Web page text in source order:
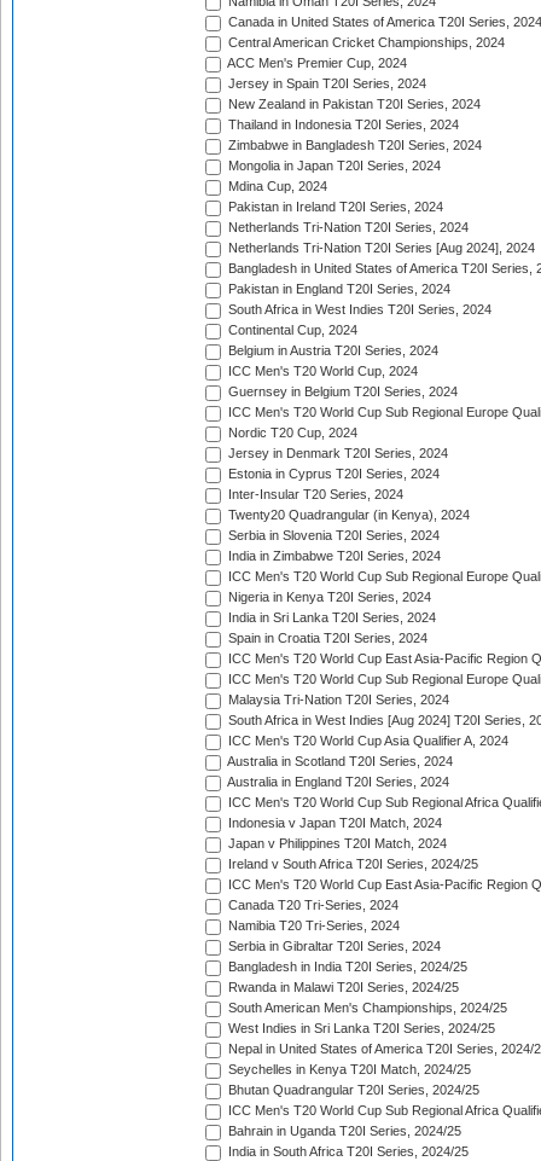
Canada in United States of America T20I Series, 2024
Central American Cricket Championships, 2024
ACC Men's Premier Cup, 2024
Jersey in Spain T20I Series, 2024
New Zealand in Pakistan T20I Series, 2024
Thailand in Indonesia T20I Series, 2024
Zimbabwe in Bangladesh T20I Series, 2024
Mongolia in Japan T20I Series, 2024
Mdina Cup, 2024
Pakistan in Ireland T20I Series, 2024
Netherlands Tri-Nation T20I Series, 2024
Netherlands Tri-Nation T20I Series [Aug 2024], 2024
Bangladesh in United States of America T20I Series,
Pakistan in England T20I Series, 2024
South Africa in West Indies T20I Series, 2024
Continental Cup, 2024
Belgium in Austria T20I Series, 2024
ICC Men's T20 World Cup, 2024
Guernsey in Belgium T20I Series, 2024
ICC Men's T20 World Cup Sub Regional Europe
Nordic T20 Cup, 2024
Jersey in Denmark T20I Series, 2024
Estonia in Cyprus T20I Series, 2024
Inter-Insular T20 Series, 2024
Twenty20 Quadrangular (in Kenya), 2024
Serbia in Slovenia T20I Series, 2024
India in Zimbabwe T20I Series, 2024
ICC Men's T20 World Cup Sub Regional Europe
Nigeria in Kenya T20I Series, 2024
India in Sri Lanka T20I Series, 2024
Spain in Croatia T20I Series, 2024
ICC Men's T20 World Cup East Asia-Pacific Region
ICC Men's T20 World Cup Sub Regional Europe
Malaysia Tri-Nation T20I Series, 2024
South Africa in West Indies [Aug 2024] T20I Series,
ICC Men's T20 World Cup Asia Qualifier A, 2024
Australia in Scotland T20I Series, 2024
Australia in England T20I Series, 2024
ICC Men's T20 World Cup Sub Regional Africa
Indonesia v Japan T20I Match, 2024
Japan v Philippines T20I Match, 2024
Ireland v South Africa T20I Series, 2024/25
ICC Men's T20 World Cup East Asia-Pacific Region
Canada T20 Tri-Series, 2024
Namibia T20 Tri-Series, 2024
Serbia in Gibraltar T20I Series, 2024
Bangladesh in India T20I Series, 2024/25
Rwanda in Malawi T20I Series, 2024/25
South American Men's Championships, 2024/25
West Indies in Sri Lanka T20I Series, 2024/25
Nepal in United States of America T20I Series, 2024/
Seychelles in Kenya T20I Match, 2024/25
Bhutan Quadrangular T20I Series, 2024/25
ICC Men's T20 World Cup Sub Regional Africa
Bahrain in Uganda T20I Series, 2024/25
India in South Africa T20I Series, 2024/25